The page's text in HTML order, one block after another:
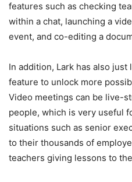
features such as checking
within a chat, launching a
event, and co-editing a
In addition, Lark has also
feature to unlock more
Video meetings can be live-
people, which is very useful
situations such as senior
to their thousands of
teachers giving lessons to